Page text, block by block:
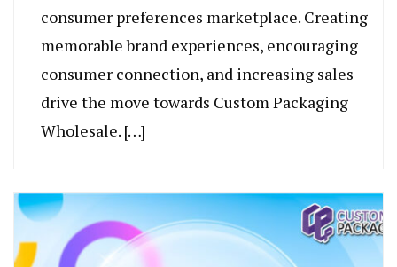
consumer preferences marketplace. Creating
memorable brand experiences, encouraging
consumer connection, and increasing sales
drive the move towards Custom Packaging
Wholesale. […]